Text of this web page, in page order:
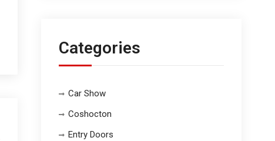
Categories
Car Show
Coshocton
Entry Doors